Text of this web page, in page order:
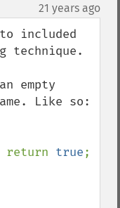
21 years ago
included
empty
Like so:
true;